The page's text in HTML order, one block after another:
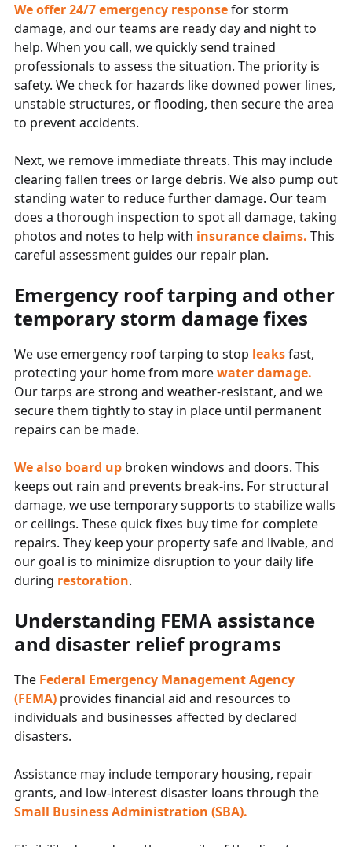
We offer 24/7 emergency responsefor storm
damage, and our teams are ready day and night to
help. When you call, we quickly send trained
professionals to assess the situation. The priority is
safety. We check for hazards like downed power lines,
unstable structures, or flooding, then secure the area
to prevent accidents.
Next, we remove immediate threats. This may include
clearing fallen trees or large debris. We also pump out
standing water to reduce further damage. Our team
does a thorough inspection to spot all damage, taking
photos and notes to help with insurance claims. This
careful assessment guides our repair plan.
Emergency roof tarping and other
temporary storm damage fixes
We use emergency roof tarping to stop leaksfast,
protecting your home from morewater damage.
Our tarps are strong and weather-resistant, and we
secure them tightly to stay in place until permanent
repairs can be made.
We also board up broken windows and doors. This
keeps out rain and prevents break-ins. For structural
damage, we use temporary supports to stabilize walls
or ceilings. These quick fixes buy time for complete
repairs. They keep your property safe and livable, and
our goal is to minimize disruption to your daily life
during restoration.
Understanding FEMA assistance
and disaster relief programs
The Federal Emergency Management Agency
(FEMA) provides financial aid and resources to
individuals and businesses affected by declared
disasters.
Assistance may include temporary housing, repair
grants, and low-interest disaster loans through the
Small Business Administration (SBA).